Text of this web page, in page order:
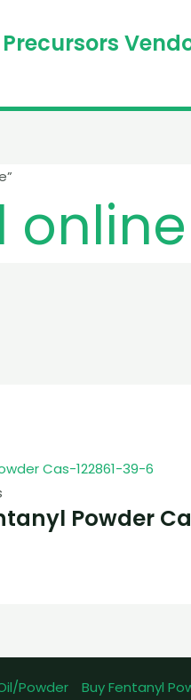
online
Powder
Powder Buy Fentanyl